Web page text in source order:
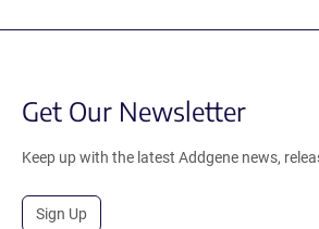
Get Our Newsletter
Keep up with the latest Addgene news,
Sign Up